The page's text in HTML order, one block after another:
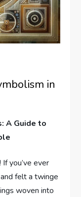
in
A ​Guide to
​you’ve ⁤ever
felt a twinge
​woven into‌